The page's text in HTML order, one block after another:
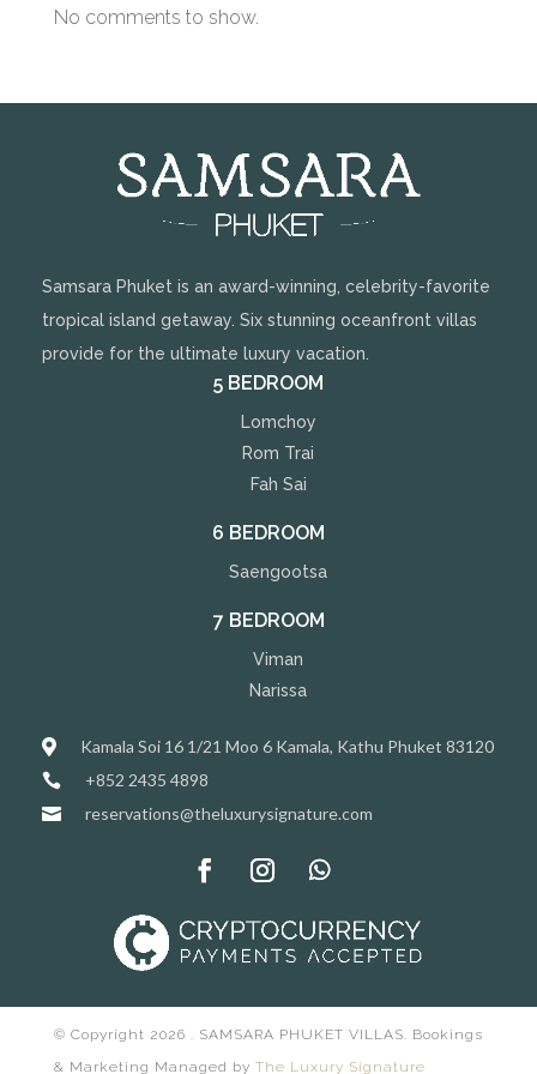
No comments to show.
Samsara Phuket is an award-winning, celebrity-favorite
tropical island getaway. Six stunning oceanfront villas
provide for the ultimate luxury vacation.
5 BEDROOM
Lomchoy
Rom Trai
Fah Sai
6 BEDROOM
Saengootsa
7 BEDROOM
Viman
Narissa
 Kamala Soi 16 1/21 Moo 6 Kamala, Kathu Phuket 83120
 +852 2435 4898
 reservations@theluxurysignature.com
© Copyright 2026 . SAMSARA PHUKET VILLAS. Bookings
& Marketing Managed by The Luxury Signature